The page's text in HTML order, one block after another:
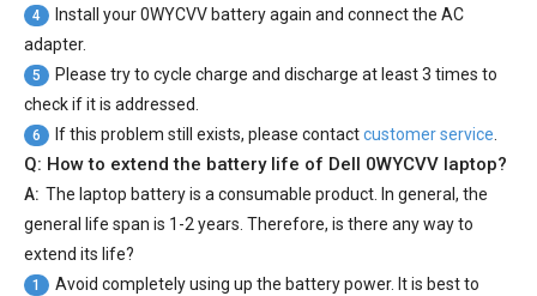
4 Install your0WYCVV batteryagain and connect the AC
adapter.
5
Please try to cycle charge and discharge at least 3 times to
check if it is addressed.
6 If this problem still exists, please contactcustomer service
Q: How to extend the battery life of Dell 0WYCVV laptop?
A: The laptop battery is a consumable product. In general, the
general life span is 1-2 years. Therefore, is there any way to
extend its life?
1
Avoid completely using up the battery power. It is best to